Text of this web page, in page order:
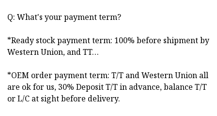
Q: What's your payment term?
*Ready stock payment term: 100% before shipment by
Western Union, and TT…
*OEM order payment term: T/T and Western Union all
are ok for us, 30% Deposit T/T in advance, balance T/T
or L/C at sight before delivery.